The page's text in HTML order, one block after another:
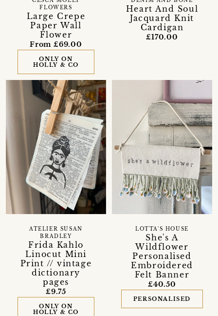
Large Crepe
Paper Wall
Flower
FLOWERS
From £69.00
ONLY ON
HOLLY & CO
Heart And Soul
Jacquard Knit
Cardigan
£170.00
Frida Kahlo
Linocut Mini
Print // vintage
dictionary
pages
ATELIER SUSAN
BRADLEY
£9.75
ONLY ON
HOLLY & CO
She's A
Wildflower
Personalised
Embroidered
Felt Banner
LOTTA'S HOUSE
£40.50
PERSONALISED